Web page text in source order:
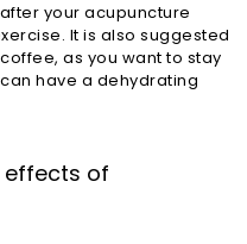
your acupuncture
It is also suggested
as you want to stay
have a dehydrating
effects of